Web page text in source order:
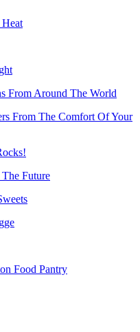
From Around The World
From The Comfort Of Your
Future
Food Pantry